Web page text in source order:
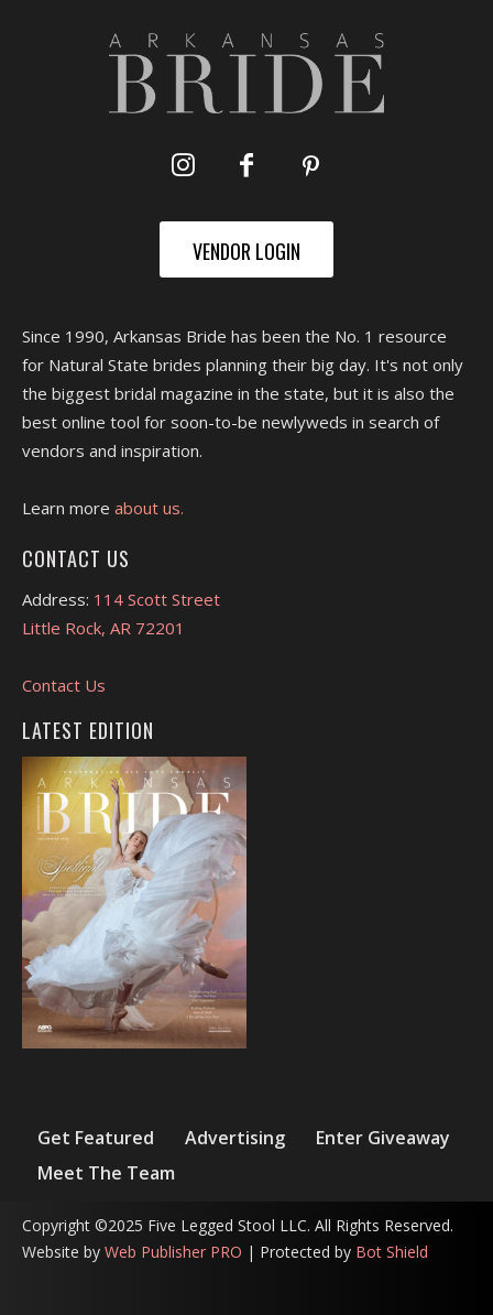
VENDOR LOGIN
Since 1990, Arkansas Bride has been the No. 1 resource
for Natural State brides planning their big day. It's not only
the biggest bridal magazine in the state, but it is also the
best online tool for soon-to-be newlyweds in search of
vendors and inspiration.
Learn more about us.
CONTACT US
Address: 114 Scott Street
Little Rock, AR 72201
Contact Us
LATEST EDITION
Get Featured Advertising
Enter Giveaway
Meet The Team
Copyright ©2025 Five Legged Stool LLC. All Rights Reserved.
Website by Web Publisher PRO | Protected by Bot Shield